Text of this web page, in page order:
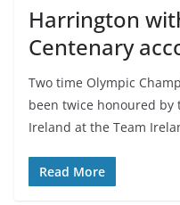
Harrington
Centenary
Two time Olympic
been twice honoured by
Ireland at the Team
Read More